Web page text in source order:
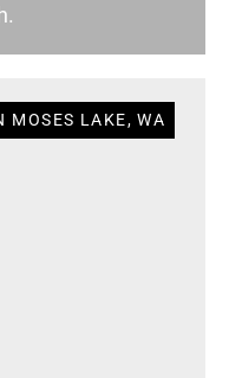
MOSES LAKE, WA